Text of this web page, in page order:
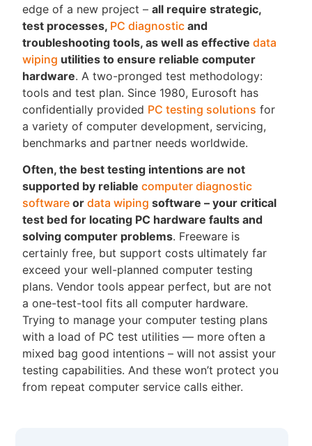
edge of a new project –all require strategic,
test processes, PC diagnostic and
troubleshooting tools, as well as effectivedata
wiping utilities to ensure reliable computer
hardware. A two-pronged test methodology:
tools and test plan. Since 1980, Eurosoft has
confidentially provided PC testing solutions for
a variety of computer development, servicing,
benchmarks and partner needs worldwide.
Often, the best testing intentions are not
supported by reliablecomputer diagnostic
software ordata wipingsoftware – your critical
test bed for locating PC hardware faults and
solving computer problems. Freeware is
certainly free, but support costs ultimately far
exceed your well-planned computer testing
plans. Vendor tools appear perfect, but are not
a one-test-tool fits all computer hardware.
Trying to manage your computer testing plans
with a load of PC test utilities — more often a
mixed bag good intentions – will not assist your
testing capabilities. And these won’t protect you
from repeat computer service calls either.